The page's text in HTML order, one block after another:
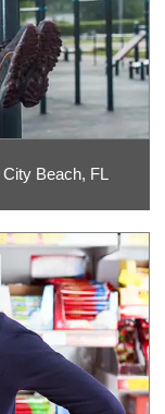
Beach, FL